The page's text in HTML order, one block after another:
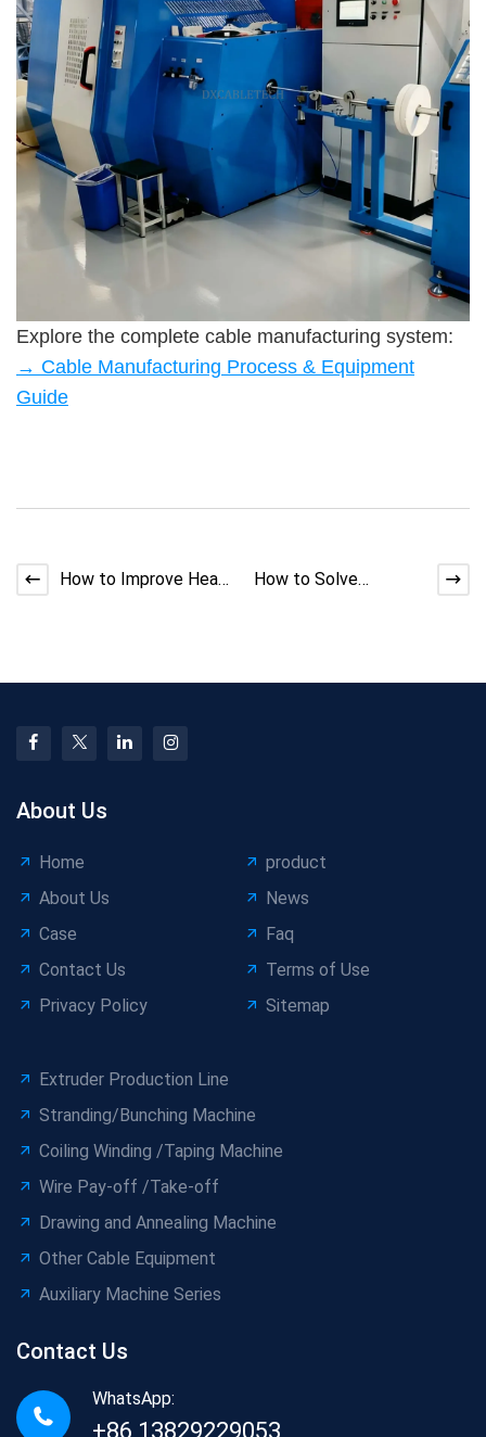
Explore the complete cable manufacturing system:
→ Cable Manufacturing Process & Equipment
Guide
How to Improve Heat
How to Solve
About Us
Home
product
About Us
News
Case
Faq
Contact Us
Terms of Use
Privacy Policy
Sitemap
Extruder Production Line
Stranding/Bunching Machine
Coiling Winding /Taping Machine
Wire Pay-off /Take-off
Drawing and Annealing Machine
Other Cable Equipment
Auxiliary Machine Series
Contact Us
WhatsApp:
+86 13829229053